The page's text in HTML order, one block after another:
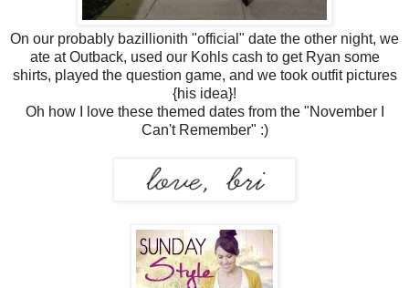
On our probably bazillionith "official" date the other night, we
ate at Outback, used our Kohls cash to get Ryan some
shirts, played the question game, and we took outfit pictures
{his idea}!
Oh how I love these themed dates from the "November I
Can't Remember" :)